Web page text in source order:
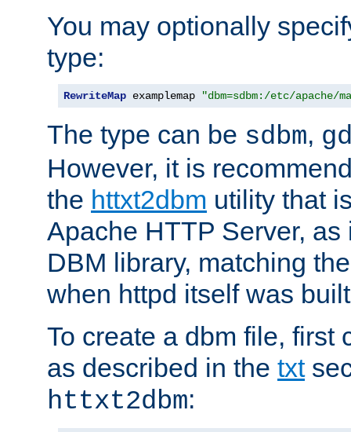
You may optionally
type:
RewriteMap examplemap "dbm=sdbm:/etc/apache/
The type can be sdbm,
However, it is
the httxt2dbm utility that
Apache HTTP Server,
DBM library, matching
when httpd itself was
To create a dbm file, first
as described in the txt
httxt2dbm: